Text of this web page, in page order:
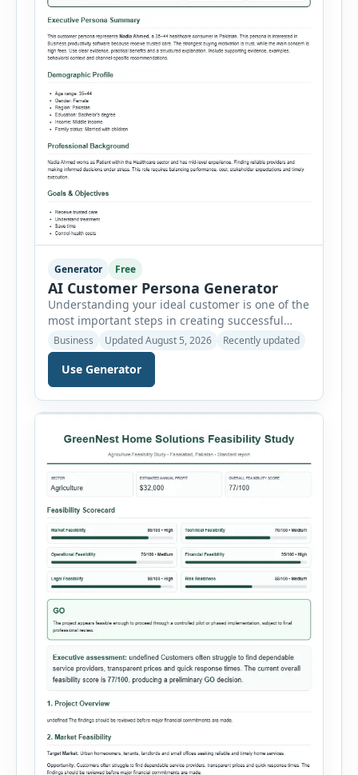
Generator Free
AI Customer Persona Generator
Understanding your ideal customer is one of the
most important steps in creating successful
marketing campaigns, improving sales
strategies, and developing products that truly
meet customer needs. The AI Customer Persona
Generator helps businesses, marketers,
consultants, startups, and sales professionals
create detailed customer personas in just a few
minutes. This tool generates a professional
customer […]
Business Updated August 5, 2026 Recently updated
Use Generator